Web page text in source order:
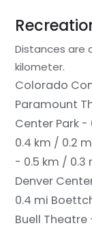
Distances are
kilometer.
Colorado
Paramount
Center Park -
0.4 km / 0.2
- 0.5 km / 0.3
Denver
0.4 mi
Buell Theatre